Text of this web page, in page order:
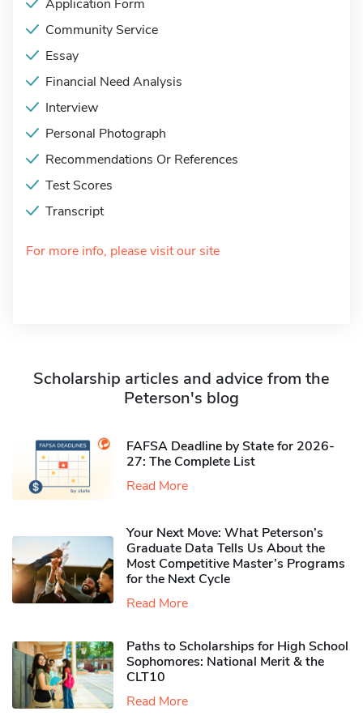
Application Form
Community Service
Essay
Financial Need Analysis
Interview
Personal Photograph
Recommendations Or References
Test Scores
Transcript
For more info, please visit our site
Scholarship articles and advice from the
Peterson's blog
FAFSA Deadline by State for 2026-
27: The Complete List
Read More
Your Next Move: What Peterson’s
Graduate Data Tells Us About the
Most Competitive Master’s Programs
for the Next Cycle
Read More
Paths to Scholarships for High School
Sophomores​: National Merit & the
CLT10
Read More